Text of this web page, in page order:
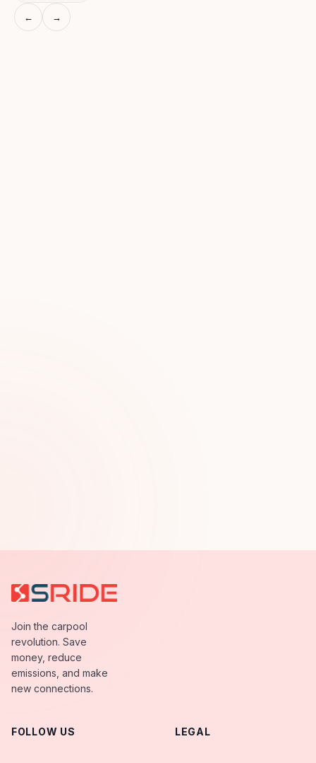
← →
Join the carpool
revolution. Save
money, reduce
emissions, and make
new connections.
FOLLOW US LEGAL